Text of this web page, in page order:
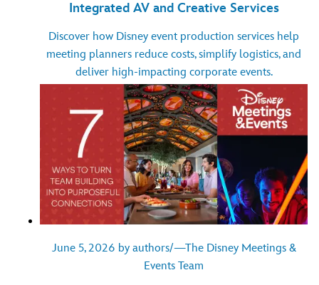
Integrated AV and Creative Services
Discover how Disney event production services help
meeting planners reduce costs, simplify logistics, and
deliver high-impacting corporate events.
June 5, 2026 by authors/—The Disney Meetings &
Events Team